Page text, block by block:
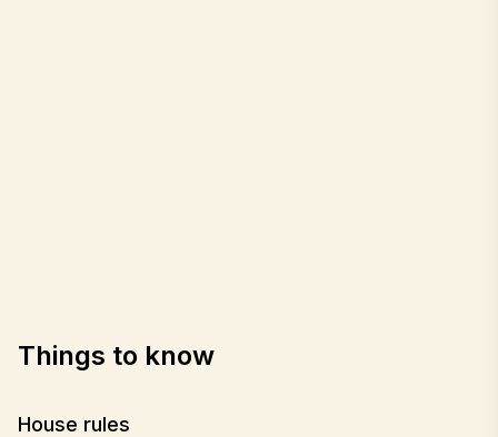
Things to know
House rules